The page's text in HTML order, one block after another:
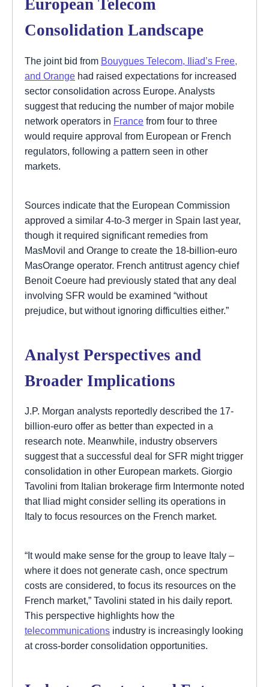
European Telecom
Consolidation Landscape
The joint bid from Bouygues Telecom, Iliad’s Free,
and Orange had raised expectations for increased
sector consolidation across Europe. Analysts
suggest that reducing the number of major mobile
network operators in France from four to three
would require approval from European or French
regulators, following a pattern seen in other
markets.
Sources indicate that the European Commission
approved a similar 4-to-3 merger in Spain last year,
though it required significant remedies from
MasMovil and Orange to create the 18-billion-euro
MasOrange operator. French antitrust agency chief
Benoit Coeure had previously stated that any deal
involving SFR would be examined “without
prejudice, but without ignoring difficulties either.”
Analyst Perspectives and
Broader Implications
J.P. Morgan analysts reportedly described the 17-
billion-euro offer as better than expected in a
research note. Meanwhile, industry observers
suggest that a successful deal for SFR might trigger
consolidation in other European markets. Giorgio
Tavolini from Italian brokerage firm Intermonte noted
that Iliad might consider selling its operations in
Italy to focus resources on the French market.
“It would make sense for the group to leave Italy –
where it does not generate cash, once spectrum
costs are considered, to focus its resources on the
French market,” Tavolini stated in his daily report.
This perspective highlights how the
telecommunications industry is increasingly looking
at cross-border consolidation opportunities.